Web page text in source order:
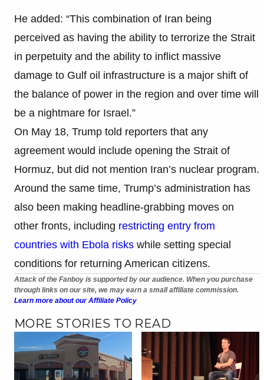
He added: “This combination of Iran being
perceived as having the ability to terrorize the Strait
in perpetuity and the ability to inflict massive
damage to Gulf oil infrastructure is a major shift of
the balance of power in the region and over time will
be a nightmare for Israel.”
On May 18, Trump told reporters that any
agreement would include opening the Strait of
Hormuz, but did not mention Iran’s nuclear program.
Around the same time, Trump’s administration has
also been making headline-grabbing moves on
other fronts, including restricting entry from
countries with Ebola risks while setting special
conditions for returning American citizens.
Attack of the Fanboy is supported by our audience. When you purchase
through links on our site, we may earn a small affiliate commission.
Learn more about our Affiliate Policy
MORE STORIES TO READ